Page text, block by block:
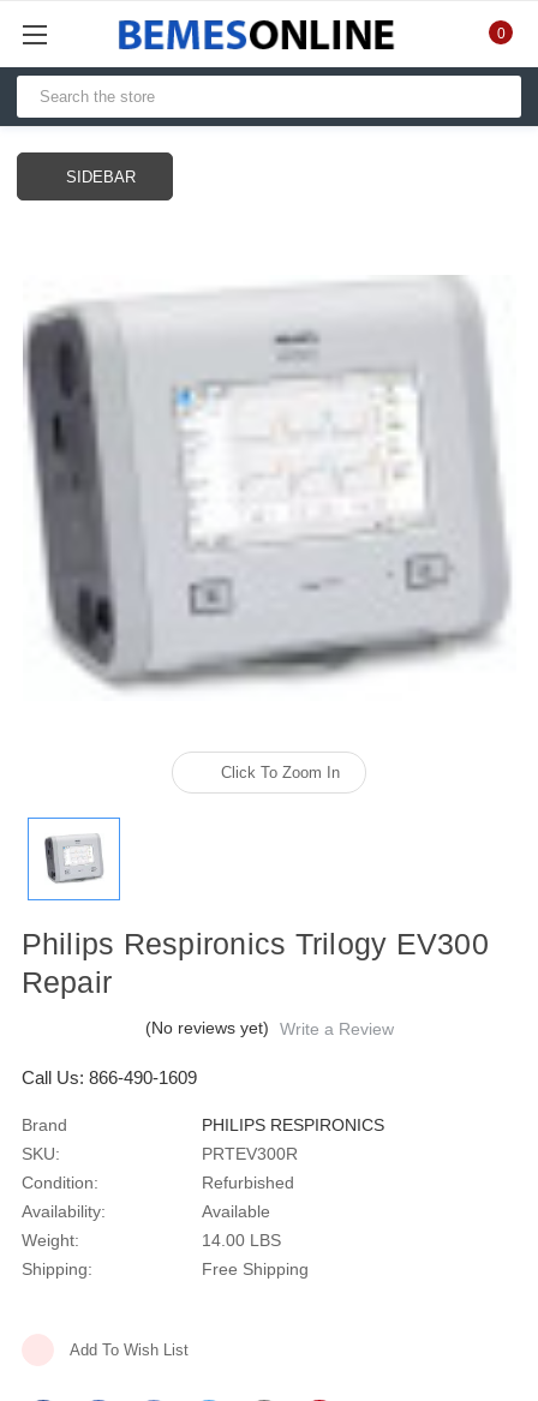
0
SIDEBAR
Click To Zoom In
Philips Respironics Trilogy EV300
Repair
(No reviews yet) Write a Review
Call Us: 866-490-1609
Brand
PHILIPS RESPIRONICS
SKU:
PRTEV300R
Condition:
Refurbished
Availability:
Available
Weight:
14.00 LBS
Shipping:
Free Shipping
Add To Wish List